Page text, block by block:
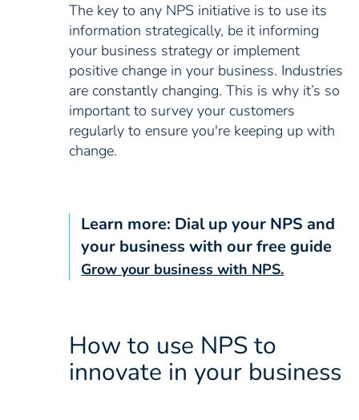
The key to any NPS initiative is to use its
information strategically, be it informing
your business strategy or implement
positive change in your business. Industries
are constantly changing. This is why it’s so
important to survey your customers
regularly to ensure you're keeping up with
change.
Learn more: Dial up your NPS and
your business with our free guide
Grow your business with NPS.
How to use NPS to
innovate in your business